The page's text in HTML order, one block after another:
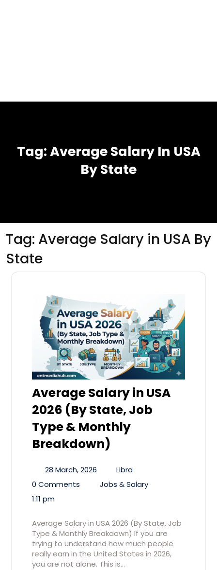
Tag:Average Salary In USA
By State
Tag: Average Salary in USA By
State
Average Salary in USA
2026 (By State, Job
Type & Monthly
Breakdown)
28 March, 2026
Libra
0 Comments
Jobs & Salary
1:11 pm
Average Salary in USA 2026 (By State, Job
Type & Monthly Breakdown) If you are
trying to understand how much people
really earn in the United States in 2026,
you are not alone. This is…